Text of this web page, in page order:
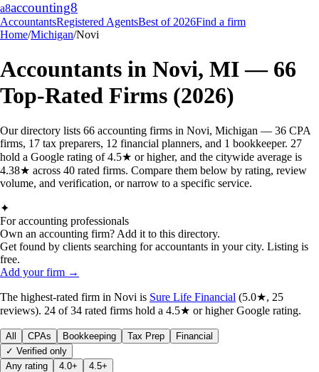
a8accounting8
AccountantsRegistered AgentsBest of 2026Find a firm
Home/Michigan/Novi
Accountants in Novi, MI— 66
Top-Rated Firms (2026)
Our directory lists 66 accounting firms in Novi, Michigan — 36 CPA
firms, 17 tax preparers, 12 financial planners, and 1 bookkeeper. 27
hold a Google rating of 4.5★ or higher, and the citywide average is
4.38★ across 40 rated firms. Compare them below by rating, review
volume, and verification, or narrow to a specific service.
✦
For accounting professionals
Own an accounting firm? Add it to this directory.
Get found by clients searching for accountants in your city. Listing is
free.
Add your firm →
The highest-rated firm in Novi is Sure Life Financial (5.0★, 25
reviews). 24 of34 rated firms hold a 4.5★ or higher Google rating.
All CPAs Bookkeeping Tax Prep
Financial
✓ Verified only
Any rating
4.0+ 4.5+